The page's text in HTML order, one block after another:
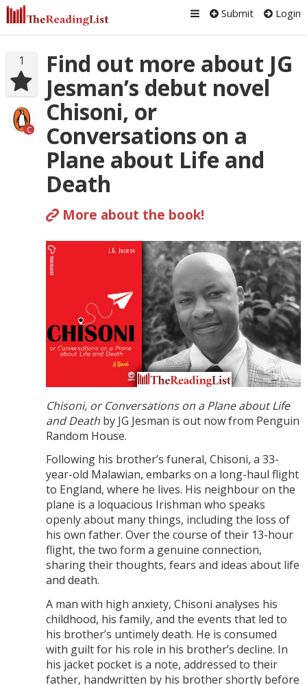
Submit Login
1
C
Find out more about JG
Jesman’s debut novel
Chisoni, or
Conversations on a
Plane about Life and
Death
More about the book!
Chisoni, or Conversations on a Plane about Life
and Death by JG Jesman is out now from Penguin
Random House.
Following his brother’s funeral, Chisoni, a 33-
year-old Malawian, embarks on a long-haul flight
to England, where he lives. His neighbour on the
plane is a loquacious Irishman who speaks
openly about many things, including the loss of
his own father. Over the course of their 13-hour
flight, the two form a genuine connection,
sharing their thoughts, fears and ideas about life
and death.
A man with high anxiety, Chisoni analyses his
childhood, his family, and the events that led to
his brother’s untimely death. He is consumed
with guilt for his role in his brother’s decline. In
his jacket pocket is a note, addressed to their
father, handwritten by his brother shortly before